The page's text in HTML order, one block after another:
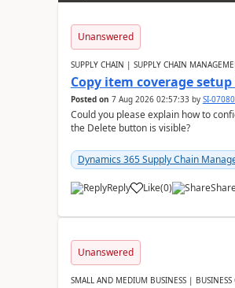
Unanswered
SUPPLY CHAIN | SUPPLY CHAIN
Copy item coverage
Posted on 7 Aug 2026 02:57:33by SI-
Could you please explain how to
the Delete button is visible?
Dynamics 365 Supply Chain
Reply Like(0)
Unanswered
SMALL AND MEDIUM BUSINESS | BUSINESS